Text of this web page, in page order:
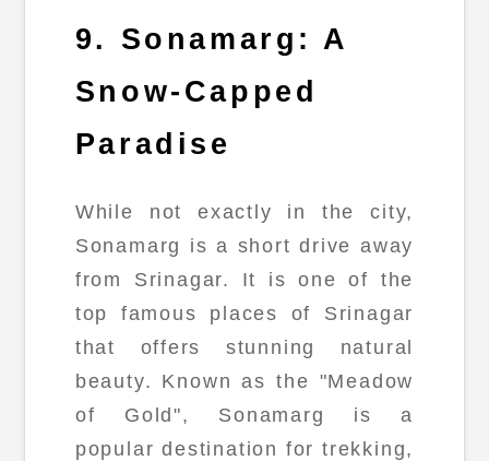
9. Sonamarg: A
Snow-Capped
Paradise
While not exactly in the city,
Sonamarg is a short drive away
from Srinagar. It is one of the
top famous places of Srinagar
that offers stunning natural
beauty. Known as the "Meadow
of Gold", Sonamarg is a
popular destination for trekking,